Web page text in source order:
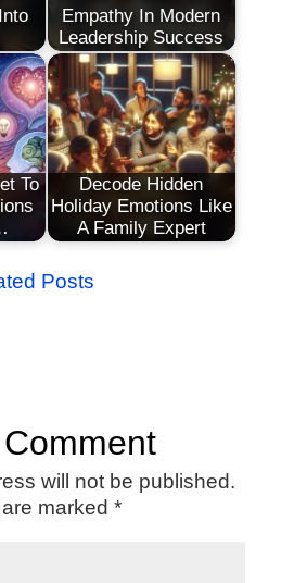
Empathy In Modern
Leadership Success
To
Decode Hidden
Holiday Emotions Like
A Family Expert
Posts
will not be published.
marked *